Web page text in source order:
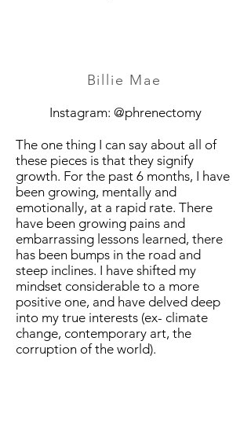
Instagram: @phrenectomy
The one thing I can say about all of
these pieces is that they signify
growth. For the past 6 months, I have
been growing, mentally and
emotionally, at a rapid rate. There
have been growing pains and
embarrassing lessons learned, there
has been bumps in the road and
steep inclines. I have shifted my
mindset considerable to a more
positive one, and have delved deep
into my true interests (ex- climate
change, contemporary art, the
corruption of the world).
Billie Mae